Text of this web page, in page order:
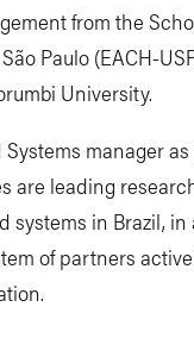
from the
Paulo (EACH-
University.
manager
are leading
systems in Brazil,
of partners